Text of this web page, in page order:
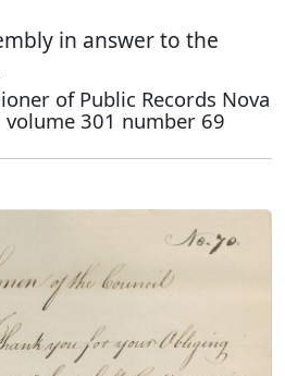
in answer to the
of Public Records Nova
volume 301 number 69